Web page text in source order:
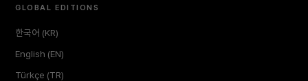
GLOBAL EDITIONS
한국어 (KR)
English (EN)
Türkçe (TR)